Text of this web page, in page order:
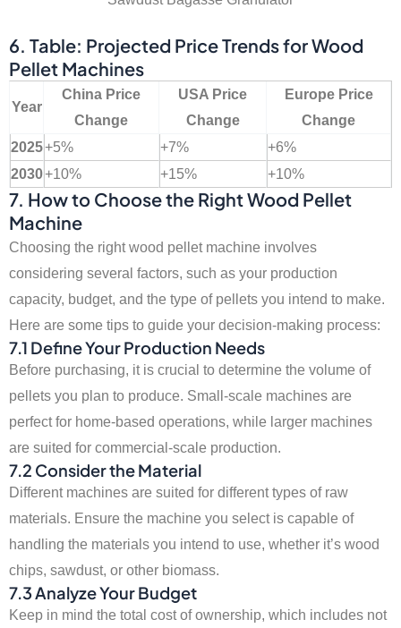
6. Table: Projected Price Trends for Wood
Pellet Machines
Year
China Price
Change
USA Price
Change
Europe Price
Change
2025+5% +7%
+6%
2030+10% +15% +10%
7. How to Choose the Right Wood Pellet
Machine
Choosing the right wood pellet machine involves
considering several factors, such as your production
capacity, budget, and the type of pellets you intend to make.
Here are some tips to guide your decision-making process:
7.1 Define Your Production Needs
Before purchasing, it is crucial to determine the volume of
pellets you plan to produce. Small-scale machines are
perfect for home-based operations, while larger machines
are suited for commercial-scale production.
7.2 Consider the Material
Different machines are suited for different types of raw
materials. Ensure the machine you select is capable of
handling the materials you intend to use, whether it’s wood
chips, sawdust, or other biomass.
7.3 Analyze Your Budget
Keep in mind the total cost of ownership, which includes not